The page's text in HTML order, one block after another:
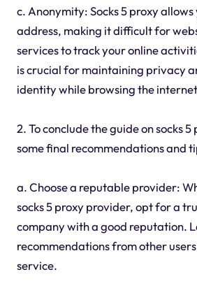
c. Anonymity: Socks 5 proxy allows
address, making it difficult for
services to track your online
is crucial for maintaining privacy
identity while browsing the
2. To conclude the guide on socks
some final recommendations and
a. Choose a reputable provider:
socks 5 proxy provider, opt for a
company with a good reputation.
recommendations from other
service.